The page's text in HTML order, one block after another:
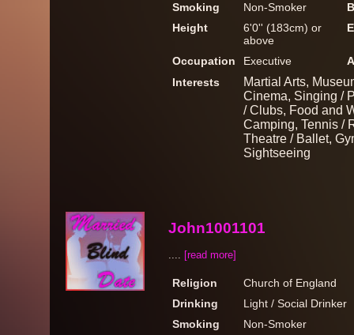
Smoking
Non-Smoker
Height
6'0'' (183cm) or
above
Occupation Executive
Interests
Martial Arts,
Cinema, Singing /
/ Clubs, Food and
Camping, Tennis /
Theatre / Ballet,
Sightseeing
John1001101
.... [read more]
Religion
Church of England
Drinking
Light / Social Drinker
Smoking
Non-Smoker